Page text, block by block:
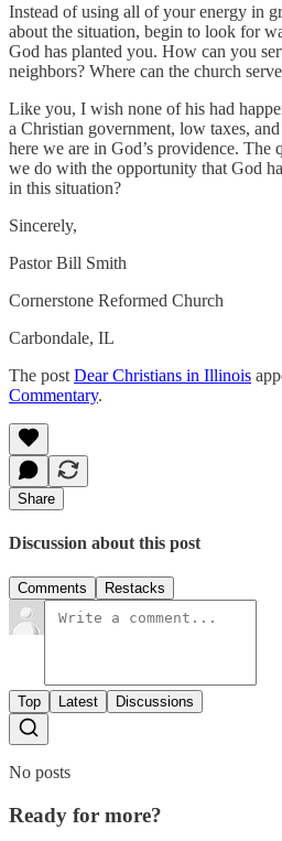
Instead of using all of your energy in
about the situation, begin to look for
God has planted you. How can you
neighbors? Where can the church
Like you, I wish none of his had
a Christian government, low taxes,
here we are in God’s providence.
we do with the opportunity that God
in this situation?
Sincerely,
Pastor Bill Smith
Cornerstone Reformed Church
Carbondale, IL
The post Dear Christians in Illinois
Commentary.
Share
Discussion about this post
Comments Restacks
Top Latest Discussions
No posts
Ready for more?